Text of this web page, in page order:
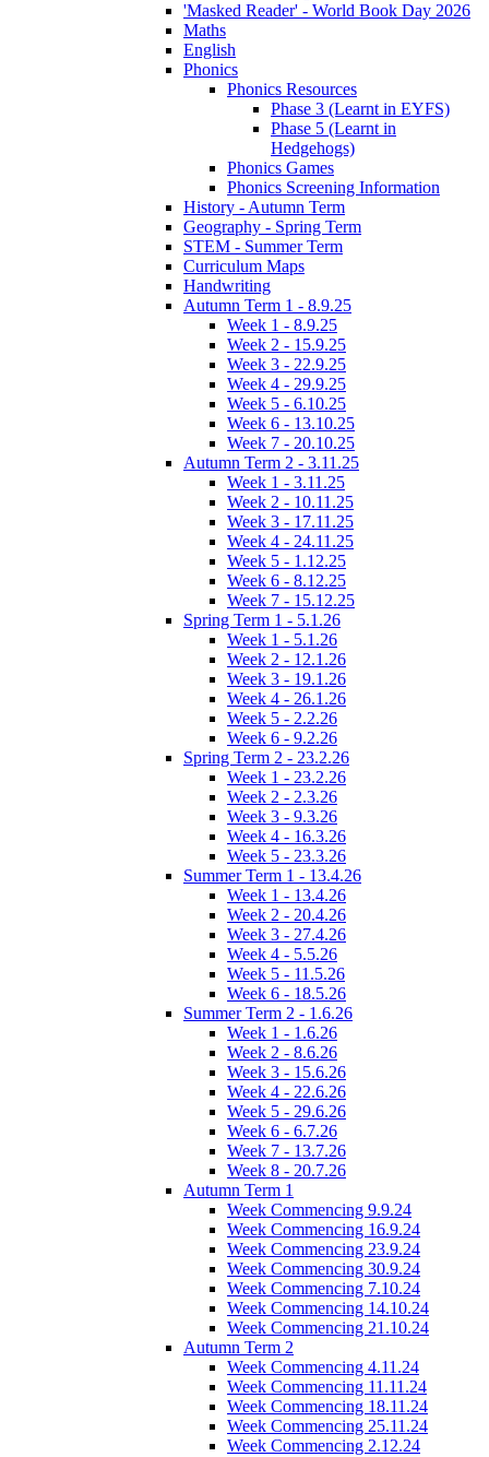
'Masked Reader' - World Book Day 2026
Maths
English
Phonics
Phonics Resources
Phase 3 (Learnt in EYFS)
Phase 5 (Learnt in
Hedgehogs)
Phonics Games
Phonics Screening Information
History - Autumn Term
Geography - Spring Term
STEM - Summer Term
Curriculum Maps
Handwriting
Autumn Term 1 - 8.9.25
Week 1 - 8.9.25
Week 2 - 15.9.25
Week 3 - 22.9.25
Week 4 - 29.9.25
Week 5 - 6.10.25
Week 6 - 13.10.25
Week 7 - 20.10.25
Autumn Term 2 - 3.11.25
Week 1 - 3.11.25
Week 2 - 10.11.25
Week 3 - 17.11.25
Week 4 - 24.11.25
Week 5 - 1.12.25
Week 6 - 8.12.25
Week 7 - 15.12.25
Spring Term 1 - 5.1.26
Week 1 - 5.1.26
Week 2 - 12.1.26
Week 3 - 19.1.26
Week 4 - 26.1.26
Week 5 - 2.2.26
Week 6 - 9.2.26
Spring Term 2 - 23.2.26
Week 1 - 23.2.26
Week 2 - 2.3.26
Week 3 - 9.3.26
Week 4 - 16.3.26
Week 5 - 23.3.26
Summer Term 1 - 13.4.26
Week 1 - 13.4.26
Week 2 - 20.4.26
Week 3 - 27.4.26
Week 4 - 5.5.26
Week 5 - 11.5.26
Week 6 - 18.5.26
Summer Term 2 - 1.6.26
Week 1 - 1.6.26
Week 2 - 8.6.26
Week 3 - 15.6.26
Week 4 - 22.6.26
Week 5 - 29.6.26
Week 6 - 6.7.26
Week 7 - 13.7.26
Week 8 - 20.7.26
Autumn Term 1
Week Commencing 9.9.24
Week Commencing 16.9.24
Week Commencing 23.9.24
Week Commencing 30.9.24
Week Commencing 7.10.24
Week Commencing 14.10.24
Week Commencing 21.10.24
Autumn Term 2
Week Commencing 4.11.24
Week Commencing 11.11.24
Week Commencing 18.11.24
Week Commencing 25.11.24
Week Commencing 2.12.24